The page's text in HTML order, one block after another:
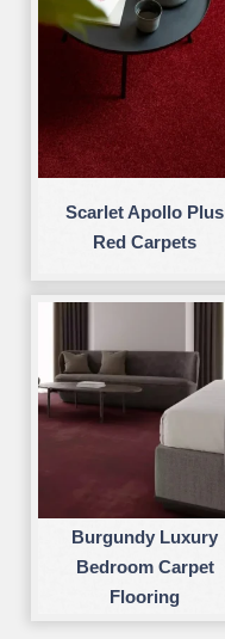
Scarlet Apollo Plus
Red Carpets
Burgundy Luxury
Bedroom Carpet
Flooring